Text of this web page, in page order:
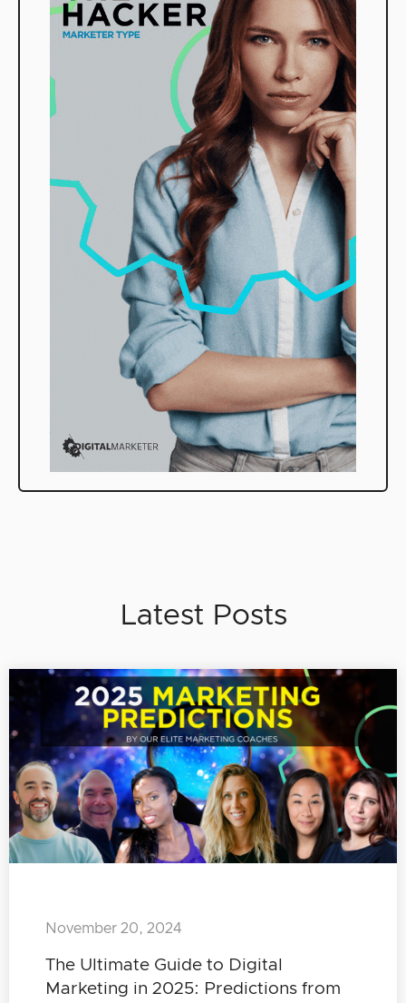
Latest Posts
The Ultimate Guide to Digital
Marketing in 2025: Predictions from
November 20, 2024